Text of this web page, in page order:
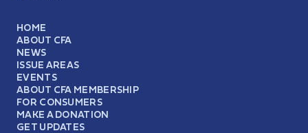
HOME
ABOUT CFA
NEWS
ISSUE AREAS
EVENTS
ABOUT CFA MEMBERSHIP
FOR CONSUMERS
MAKE A DONATION
GET UPDATES